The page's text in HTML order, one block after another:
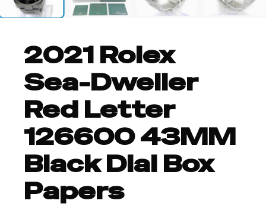
2021 Rolex
Sea-Dweller
Red Letter
126600 43MM
Black Dial Box
Papers